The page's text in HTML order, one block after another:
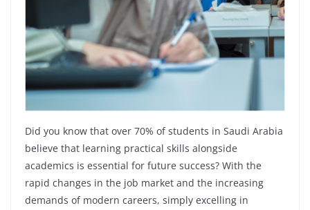
Did you know that over 70% of students in Saudi Arabia
believe that learning practical skills alongside
academics is essential for future success? With the
rapid changes in the job market and the increasing
demands of modern careers, simply excelling in